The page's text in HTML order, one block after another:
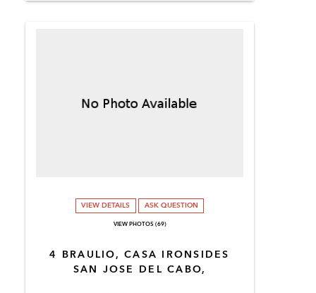
4 BRAULIO, CASA IRONSIDES
SAN JOSE DEL CABO,
VIEW DETAILS ASK QUESTION
VIEW PHOTOS (69)